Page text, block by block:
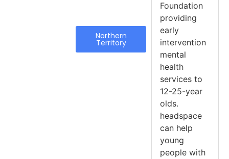
Northern
Territory
Foundation
providing
early
intervention
mental
health
services to
12-25-year
olds.
headspace
can help
young
people with